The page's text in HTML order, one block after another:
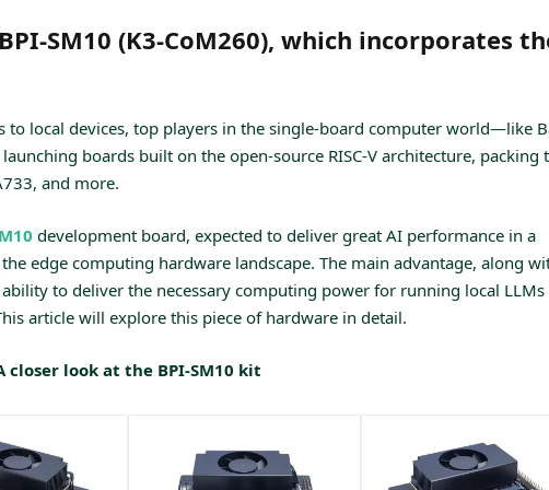
SM10 (K3-CoM260), which incorporates
local devices, top players in the single-board computer world—like
boards built on the open-source RISC-V architecture, packing
and more.
development board, expected to deliver great AI performance in a
edge computing hardware landscape. The main advantage, along
to deliver the necessary computing power for running local
article will explore this piece of hardware in detail.
closer look at the BPI-SM10 kit